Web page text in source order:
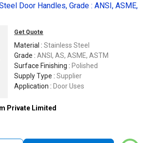
Door Handles, Grade : ANSI, ASME,
Get Quote
Material : Stainless Steel
Grade : ANSI, AS, ASME, ASTM
Surface Finishing : Polished
Supply Type : Supplier
Application : Door Uses
Private Limited